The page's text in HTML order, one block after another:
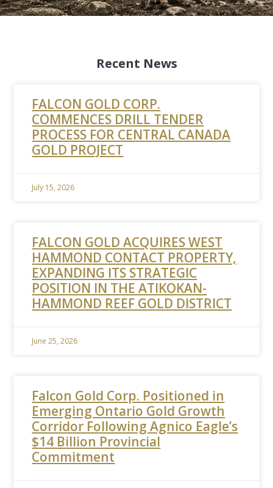
Recent News
FALCON GOLD CORP.
COMMENCES DRILL TENDER
PROCESS FOR CENTRAL CANADA
GOLD PROJECT
July 15, 2026
FALCON GOLD ACQUIRES WEST
HAMMOND CONTACT PROPERTY,
EXPANDING ITS STRATEGIC
POSITION IN THE ATIKOKAN-
HAMMOND REEF GOLD DISTRICT
June 25, 2026
Falcon Gold Corp. Positioned in
Emerging Ontario Gold Growth
Corridor Following Agnico Eagle’s
$14 Billion Provincial
Commitment